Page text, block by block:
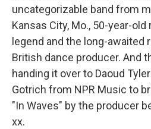
uncategorizable band from
Kansas City, Mo., 50-year-
legend and the long-awaited
British dance producer. And
handing it over to Daoud
Gotrich from NPR Music to
"In Waves" by the producer
xx.